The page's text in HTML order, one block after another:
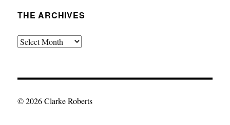
THE ARCHIVES
The
© 2026 Clarke Roberts